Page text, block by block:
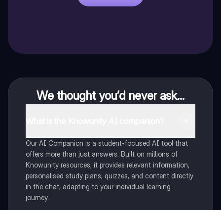
We thought you’d never ask...
Our AI Companion is a student-focused AI tool that
offers more than just answers. Built on millions of
Knowunity resources, it provides relevant information,
personalised study plans, quizzes, and content directly
in the chat, adapting to your individual learning
journey.